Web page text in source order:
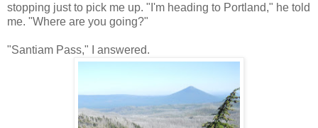
stopping just to pick me up. "I'm heading to Portland," he told
me. "Where are you going?"
"Santiam Pass," I answered.